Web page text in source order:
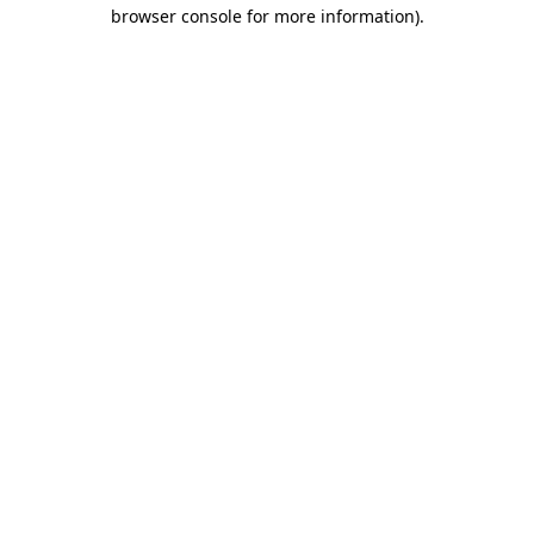
browser console for more information).